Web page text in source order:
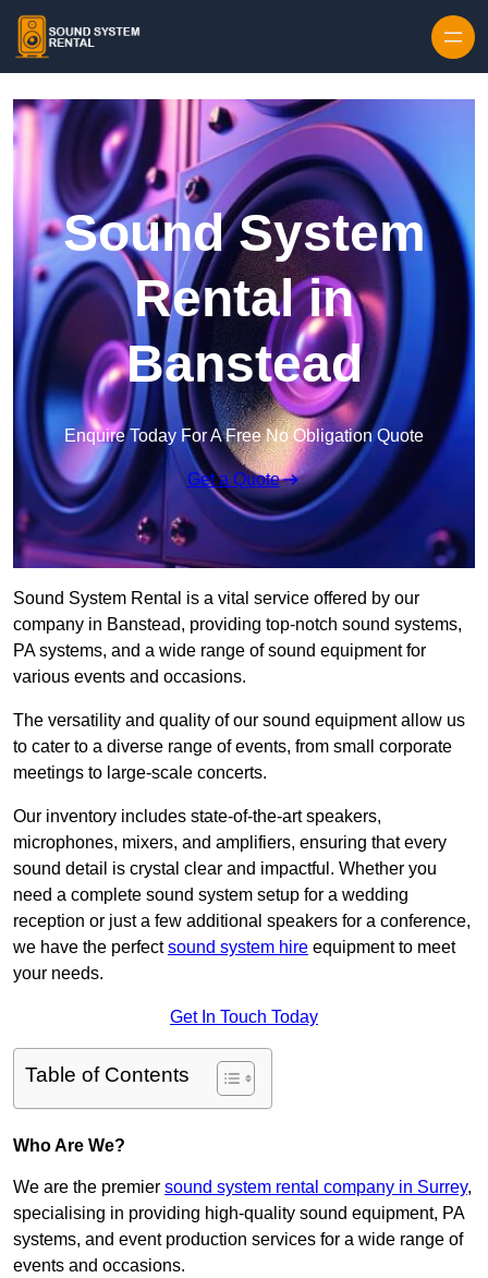
Sound System
Rental in
Banstead
Enquire Today For A Free No Obligation Quote
Get a Quote
Sound System Rental is a vital service offered by our
company in Banstead, providing top-notch sound systems,
PA systems, and a wide range of sound equipment for
various events and occasions.
The versatility and quality of our sound equipment allow us
to cater to a diverse range of events, from small corporate
meetings to large-scale concerts.
Our inventory includes state-of-the-art speakers,
microphones, mixers, and amplifiers, ensuring that every
sound detail is crystal clear and impactful. Whether you
need a complete sound system setup for a wedding
reception or just a few additional speakers for a conference,
we have the perfectsound system hire equipment to meet
your needs.
Get In Touch Today
Table of Contents
Who Are We?
We are the premier sound system rental company in Surrey,
specialising in providing high-quality sound equipment, PA
systems, and event production services for a wide range of
events and occasions.